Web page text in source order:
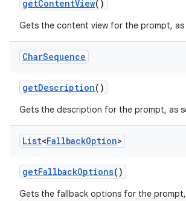
getContentView()
Gets the content view for the prompt,
CharSequence
getDescription()
Gets the description for the prompt, as
List<FallbackOption>
getFallbackOptions()
Gets the fallback options for the